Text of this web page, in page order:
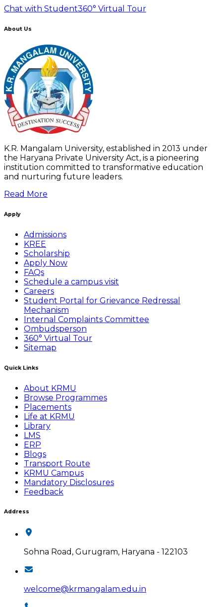
Chat with Student360° Virtual Tour
About Us
K.R. Mangalam University, established in 2013 under
the Haryana Private University Act, is a pioneering
institution committed to transformative education
and nurturing future leaders.
Read More
Apply
Admissions
KREE
Scholarship
Apply Now
FAQs
Schedule a campus visit
Careers
Student Portal for Grievance Redressal
Mechanism
Internal Complaints Committee
Ombudsperson
360° Virtual Tour
Sitemap
Quick Links
About KRMU
Browse Programmes
Placements
Life at KRMU
Library
LMS
ERP
Blogs
Transport Route
KRMU Campus
Mandatory Disclosures
Feedback
Address
Sohna Road, Gurugram, Haryana - 122103
welcome@krmangalam.edu.in